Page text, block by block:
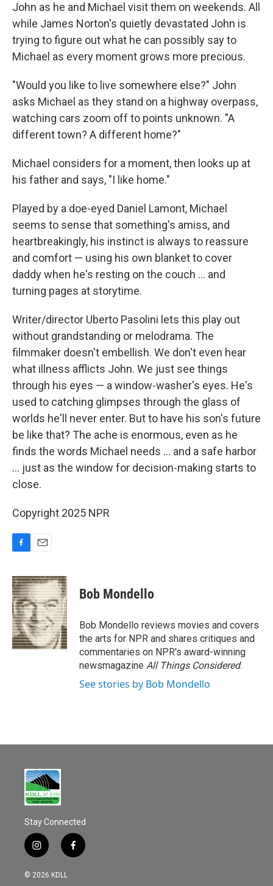
John as he and Michael visit them on weekends. All
while James Norton's quietly devastated John is
trying to figure out what he can possibly say to
Michael as every moment grows more precious.
"Would you like to live somewhere else?" John
asks Michael as they stand on a highway overpass,
watching cars zoom off to points unknown. "A
different town? A different home?"
Michael considers for a moment, then looks up at
his father and says, "I like home."
Played by a doe-eyed Daniel Lamont, Michael
seems to sense that something's amiss, and
heartbreakingly, his instinct is always to reassure
and comfort — using his own blanket to cover
daddy when he's resting on the couch ... and
turning pages at storytime.
Writer/director Uberto Pasolini lets this play out
without grandstanding or melodrama. The
filmmaker doesn't embellish. We don't even hear
what illness afflicts John. We just see things
through his eyes — a window-washer's eyes. He's
used to catching glimpses through the glass of
worlds he'll never enter. But to have his son's future
be like that? The ache is enormous, even as he
finds the words Michael needs ... and a safe harbor
... just as the window for decision-making starts to
close.
Copyright 2025 NPR
c
e
b
o
o
k
a
i
l
Bob Mondello
Bob Mondello reviews movies and covers
the arts for NPR and shares critiques and
commentaries on NPR's award-winning
newsmagazine All Things Considered.
See stories by Bob Mondello
Stay Connected
i
n
s
f
a
© 2026 KDLL